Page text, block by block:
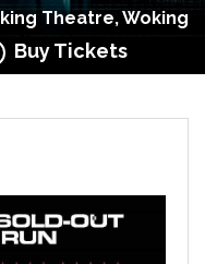
Theatre, Woking
Buy Tickets